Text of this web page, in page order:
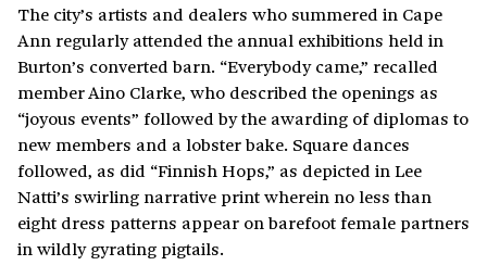
The city’s artists and dealers who summered in Cape
Ann regularly attended the annual exhibitions held in
Burton’s converted barn. “Everybody came,” recalled
member Aino Clarke, who described the openings as
“joyous events” followed by the awarding of diplomas to
new members and a lobster bake. Square dances
followed, as did “Finnish Hops,” as depicted in Lee
Natti’s swirling narrative print wherein no less than
eight dress patterns appear on barefoot female partners
in wildly gyrating pigtails.